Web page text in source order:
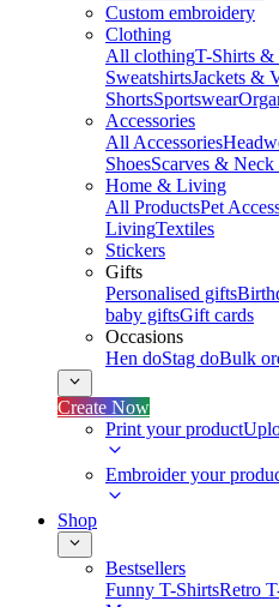
Custom embroidery
Clothing
All clothingT-Shirts &
SweatshirtsJackets &
ShortsSportswear
Accessories
All Accessories
ShoesScarves & Neck
Home & Living
All ProductsPet
LivingTextiles
Stickers
Gifts
Personalised gifts
baby giftsGift cards
Occasions
Hen doStag doBulk
Create Now
Print your product
Embroider your
Shop
Bestsellers
Funny T-ShirtsRetro